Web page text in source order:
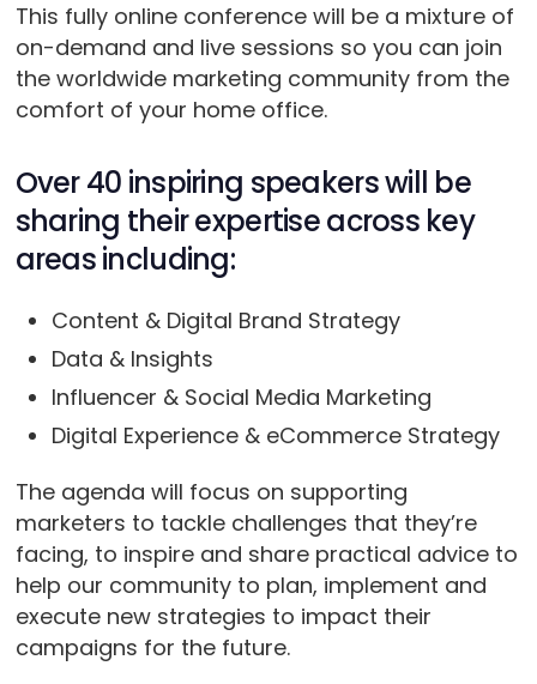
This fully online conference will be a mixture of
on-demand and live sessions so you can join
the worldwide marketing community from the
comfort of your home office.
Over 40 inspiring speakers will be
sharing their expertise across key
areas including:
Content & Digital Brand Strategy
Data & Insights
Influencer & Social Media Marketing
Digital Experience & eCommerce Strategy
The agenda will focus on supporting
marketers to tackle challenges that they’re
facing, to inspire and share practical advice to
help our community to plan, implement and
execute new strategies to impact their
campaigns for the future.